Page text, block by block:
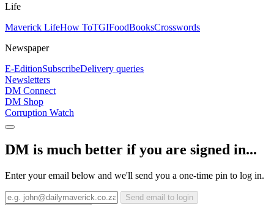
Life
Maverick LifeHow ToTGIFoodBooksCrosswords
Newspaper
E-EditionSubscribeDelivery queries
Newsletters
DM Connect
DM Shop
Corruption Watch
DM is much better if you are signed in...
Enter your email below and we'll send you a one-time pin to log in.
Send email to login